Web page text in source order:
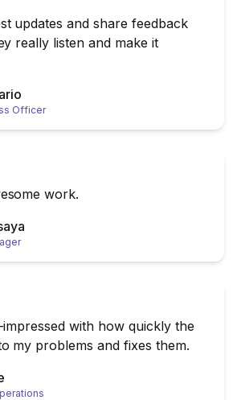
updates and share feedback
really listen and make it
Officer
work.
with how quickly the
my problems and fixes them.